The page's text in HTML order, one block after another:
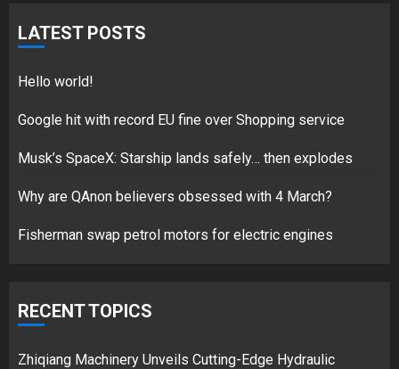
5
Hello world!
2
LATEST POSTS
Hello world!
Google hit with record EU fine over Shopping service
Musk’s SpaceX: Starship lands safely… then explodes
Why are QAnon believers obsessed with 4 March?
Fisherman swap petrol motors for electric engines
RECENT TOPICS
Zhiqiang Machinery Unveils Cutting-Edge Hydraulic